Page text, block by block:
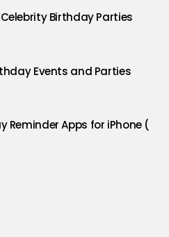
Birthday Parties
Events and Parties
Reminder Apps for iPhone (